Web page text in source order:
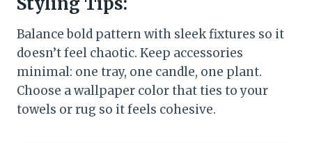
Balance bold pattern with sleek fixtures so it
doesn’t feel chaotic. Keep accessories
minimal: one tray, one candle, one plant.
Choose a wallpaper color that ties to your
towels or rug so it feels cohesive.